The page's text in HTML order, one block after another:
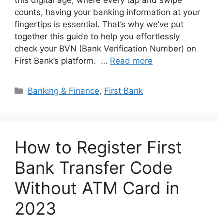
counts, having your banking information at your
fingertips is essential. That’s why we’ve put
together this guide to help you effortlessly
check your BVN (Bank Verification Number) on
First Bank’s platform. … Read more
Categories
Banking & Finance, First Bank
How to Register First
Bank Transfer Code
Without ATM Card in
2023